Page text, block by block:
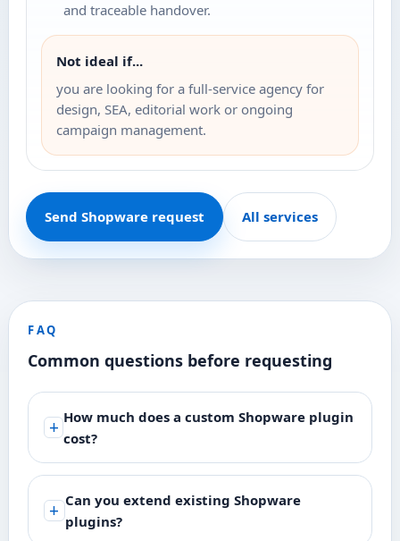
and traceable handover.
Not ideal if...
you are looking for a full-service agency for
design, SEA, editorial work or ongoing
campaign management.
Send Shopware request All services
FAQ
Common questions before requesting
How much does a custom Shopware plugin
cost?
Can you extend existing Shopware
plugins?